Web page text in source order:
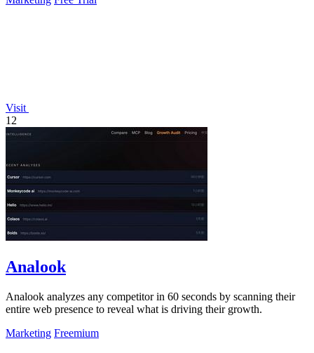
Visit
12
Analook
Analook analyzes any competitor in 60 seconds by scanning their
entire web presence to reveal what is driving their growth.
Marketing Freemium